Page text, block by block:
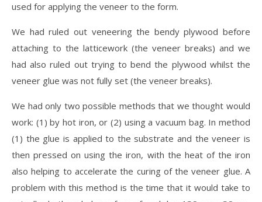
used for applying the veneer to the form.
We had ruled out veneering the bendy plywood before
attaching to the latticework (the veneer breaks) and we
had also ruled out trying to bend the plywood whilst the
veneer glue was not fully set (the veneer breaks).
We had only two possible methods that we thought would
work: (1) by hot iron, or (2) using a vacuum bag. In method
(1) the glue is applied to the substrate and the veneer is
then pressed on using the iron, with the heat of the iron
also helping to accelerate the curing of the veneer glue. A
problem with this method is the time that it would take to